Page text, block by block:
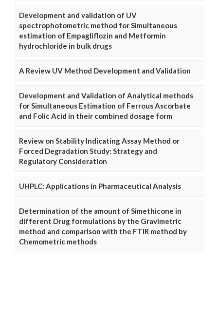
Development and validation of UV
spectrophotometric method for Simultaneous
estimation of Empagliflozin and Metformin
hydrochloride in bulk drugs
A Review UV Method Development and Validation
Development and Validation of Analytical methods
for Simultaneous Estimation of Ferrous Ascorbate
and Folic Acid in their combined dosage form
Review on Stability Indicating Assay Method or
Forced Degradation Study: Strategy and
Regulatory Consideration
UHPLC: Applications in Pharmaceutical Analysis
Determination of the amount of Simethicone in
different Drug formulations by the Gravimetric
method and comparison with the FTIR method by
Chemometric methods